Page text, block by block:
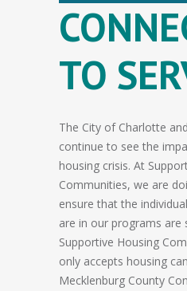
TO
The City of Charlotte
continue to see the
housing crisis. At
Communities, we are
ensure that the
are in our programs are
Supportive Housing
only accepts housing
Mecklenburg County